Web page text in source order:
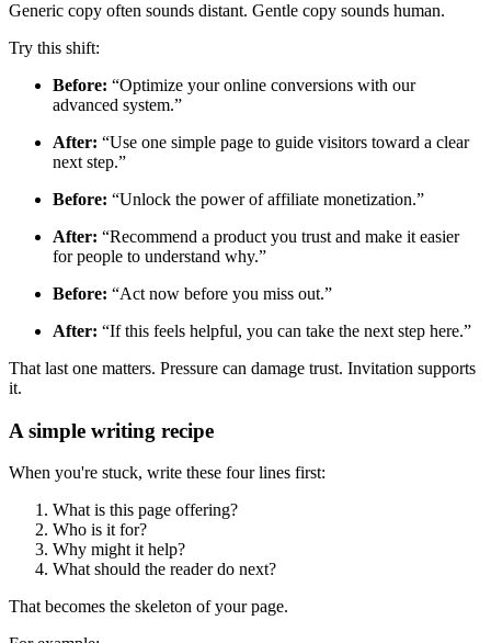
Generic copy often sounds distant. Gentle copy sounds human.
Try this shift:
Before: “Optimize your online conversions with our
advanced system.”
After: “Use one simple page to guide visitors toward a clear
next step.”
Before: “Unlock the power of affiliate monetization.”
After: “Recommend a product you trust and make it easier
for people to understand why.”
Before: “Act now before you miss out.”
After: “If this feels helpful, you can take the next step here.”
That last one matters. Pressure can damage trust. Invitation supports
it.
A simple writing recipe
When you're stuck, write these four lines first:
What is this page offering?
Who is it for?
Why might it help?
What should the reader do next?
That becomes the skeleton of your page.